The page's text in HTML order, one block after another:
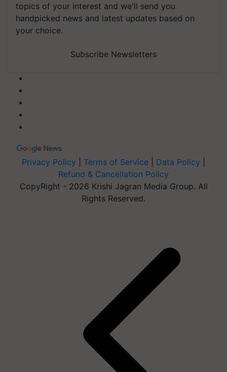
topics of your interest and we'll send you
handpicked news and latest updates based on
your choice.
Subscribe Newsletters
Privacy Policy Terms of Service Data Policy
Refund & Cancellation Policy
CopyRight - 2026 Krishi Jagran Media Group. All
Rights Reserved.